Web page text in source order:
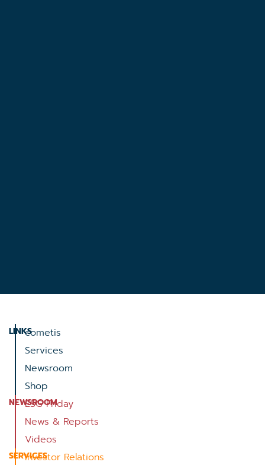
LINKScometis
Services
Newsroom
Shop
NEWSROOM
ESG Friday
News & Reports
Videos
SERVICES
Investor Relations